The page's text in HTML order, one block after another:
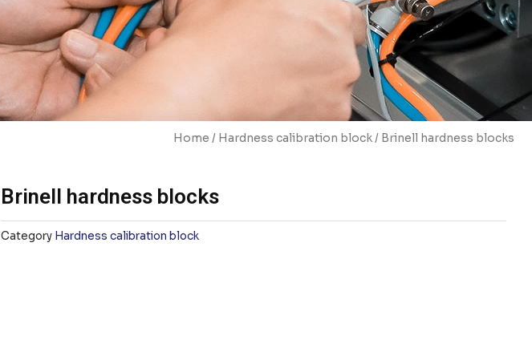
Home / Hardness calibration block/ Brinell hardness blocks
Brinell hardness blocks
Category Hardness calibration block